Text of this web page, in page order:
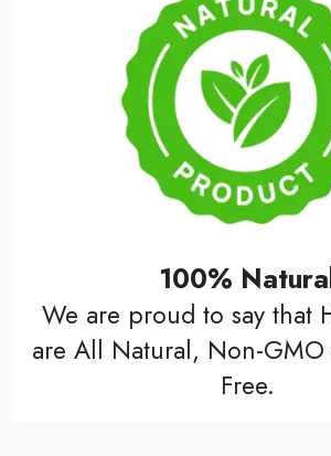
100%
We are proud to say that
are All Natural, Non-
Free.